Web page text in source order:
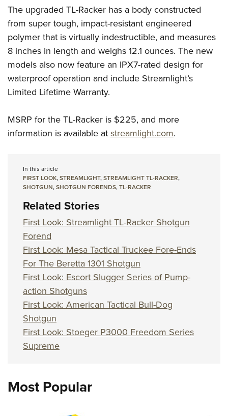
The upgraded TL-Racker has a body constructed
from super tough, impact-resistant engineered
polymer that is virtually indestructible, and measures
8 inches in length and weighs 12.1 ounces. The new
models also now feature an IPX7-rated design for
waterproof operation and include Streamlight’s
Limited Lifetime Warranty.
MSRP for the TL-Racker is $225, and more
information is available atstreamlight.com.
In this article
FIRST LOOK,STREAMLIGHT,STREAMLIGHT TL-RACKER,
SHOTGUN,SHOTGUN FORENDS,TL-RACKER
Related Stories
First Look: Streamlight TL-Racker Shotgun
Forend
First Look: Mesa Tactical Truckee Fore-Ends
For The Beretta 1301 Shotgun
First Look: Escort Slugger Series of Pump-
action Shotguns
First Look: American Tactical Bull-Dog
Shotgun
First Look: Stoeger P3000 Freedom Series
Supreme
Most Popular